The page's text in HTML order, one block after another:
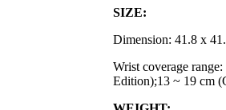
SIZE:
Dimension: 41.8 x
Wrist coverage
Edition);13 ~ 19 cm